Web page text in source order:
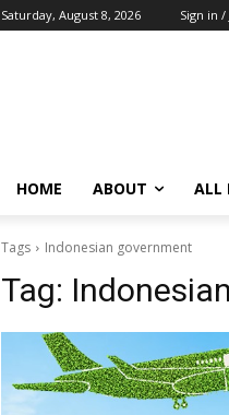
Saturday, August 8, 2026 Sign in /
HOME ABOUT ALL
Tags Indonesian government
Tag: